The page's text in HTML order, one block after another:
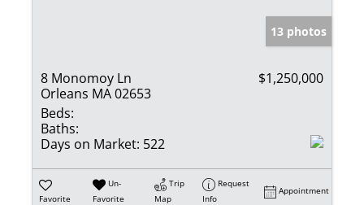
13 photos
8 Monomoy Ln
Orleans MA 02653
$1,250,000
Beds:
Baths:
Days on Market: 522
Favorite
Un-
Favorite
Trip
Map
Request
Info
Appointment